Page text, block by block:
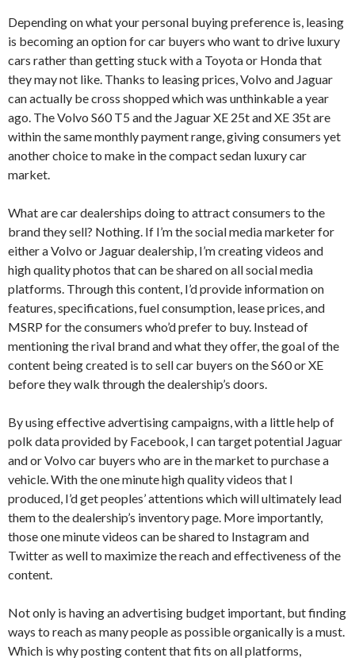
Depending on what your personal buying preference is, leasing
is becoming an option for car buyers who want to drive luxury
cars rather than getting stuck with a Toyota or Honda that
they may not like. Thanks to leasing prices, Volvo and Jaguar
can actually be cross shopped which was unthinkable a year
ago. The Volvo S60 T5 and the Jaguar XE 25t and XE 35t are
within the same monthly payment range, giving consumers yet
another choice to make in the compact sedan luxury car
market.
What are car dealerships doing to attract consumers to the
brand they sell? Nothing. If I’m the social media marketer for
either a Volvo or Jaguar dealership, I’m creating videos and
high quality photos that can be shared on all social media
platforms. Through this content, I’d provide information on
features, specifications, fuel consumption, lease prices, and
MSRP for the consumers who’d prefer to buy. Instead of
mentioning the rival brand and what they offer, the goal of the
content being created is to sell car buyers on the S60 or XE
before they walk through the dealership’s doors.
By using effective advertising campaigns, with a little help of
polk data provided by Facebook, I can target potential Jaguar
and or Volvo car buyers who are in the market to purchase a
vehicle. With the one minute high quality videos that I
produced, I’d get peoples’ attentions which will ultimately lead
them to the dealership’s inventory page. More importantly,
those one minute videos can be shared to Instagram and
Twitter as well to maximize the reach and effectiveness of the
content.
Not only is having an advertising budget important, but finding
ways to reach as many people as possible organically is a must.
Which is why posting content that fits on all platforms,